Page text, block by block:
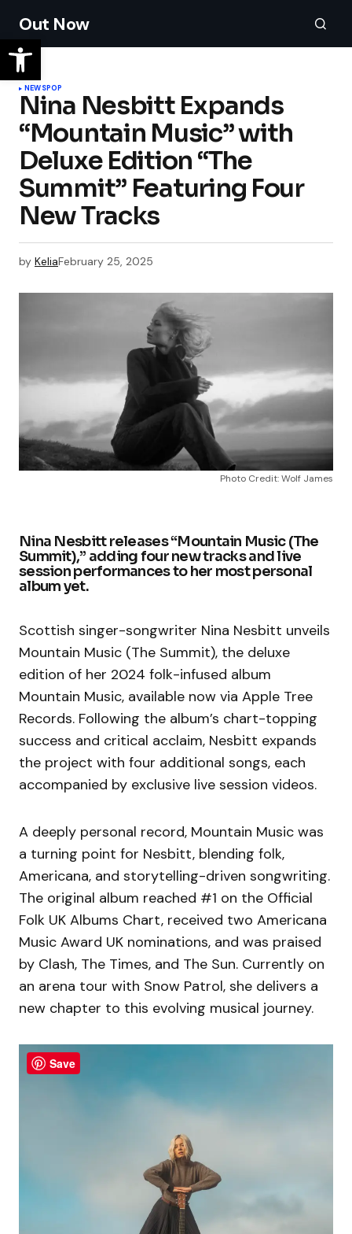
Out Now
NEWSPOP
Nina Nesbitt Expands
“Mountain Music” with
Deluxe Edition “The
Summit” Featuring Four
New Tracks
by KeliaFebruary 25, 2025
Photo Credit: Wolf James
Nina Nesbitt releases “Mountain Music (The
Summit),” adding four new tracks and live
session performances to her most personal
album yet.
Scottish singer-songwriter Nina Nesbitt unveils
Mountain Music (The Summit), the deluxe
edition of her 2024 folk-infused album
Mountain Music, available now via Apple Tree
Records. Following the album’s chart-topping
success and critical acclaim, Nesbitt expands
the project with four additional songs, each
accompanied by exclusive live session videos.
A deeply personal record, Mountain Music was
a turning point for Nesbitt, blending folk,
Americana, and storytelling-driven songwriting.
The original album reached #1 on the Official
Folk UK Albums Chart, received two Americana
Music Award UK nominations, and was praised
by Clash, The Times, and The Sun. Currently on
an arena tour with Snow Patrol, she delivers a
new chapter to this evolving musical journey.
Save